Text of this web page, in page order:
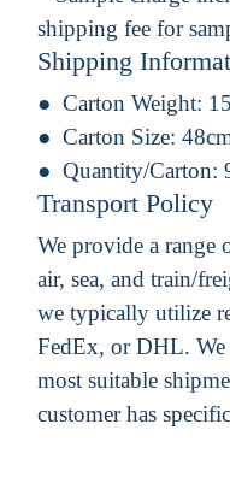
shipping fee for
Shipping
Carton Weight:
Carton Size:
Quantity/Carton:
Transport Policy
We provide a range
air, sea, and train/
we typically utilize
FedEx, or DHL. We
most suitable
customer has